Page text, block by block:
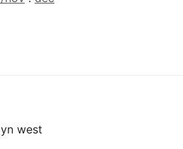
west